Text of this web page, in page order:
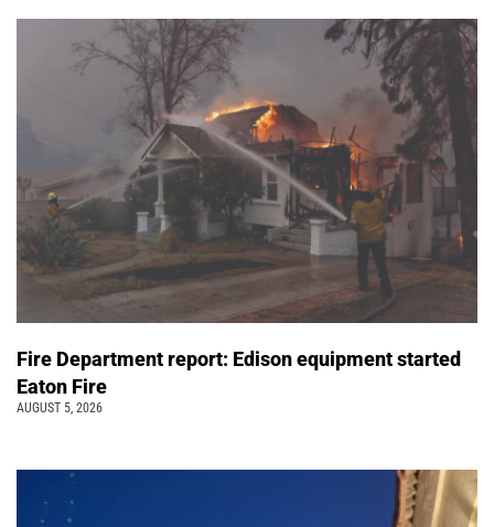
Fire Department report: Edison equipment started
Eaton Fire
AUGUST 5, 2026